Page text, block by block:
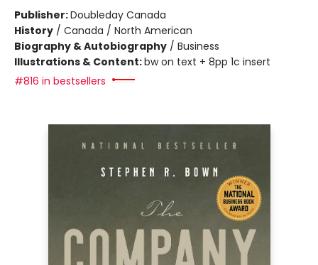
Publisher:Doubleday Canada
History / Canada / North American
Biography & Autobiography / Business
Illustrations & Content:bw on text + 8pp 1c insert
#816 in bestsellers